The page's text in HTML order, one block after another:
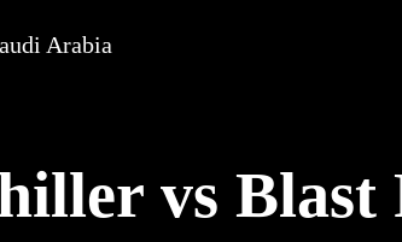
vs Blast